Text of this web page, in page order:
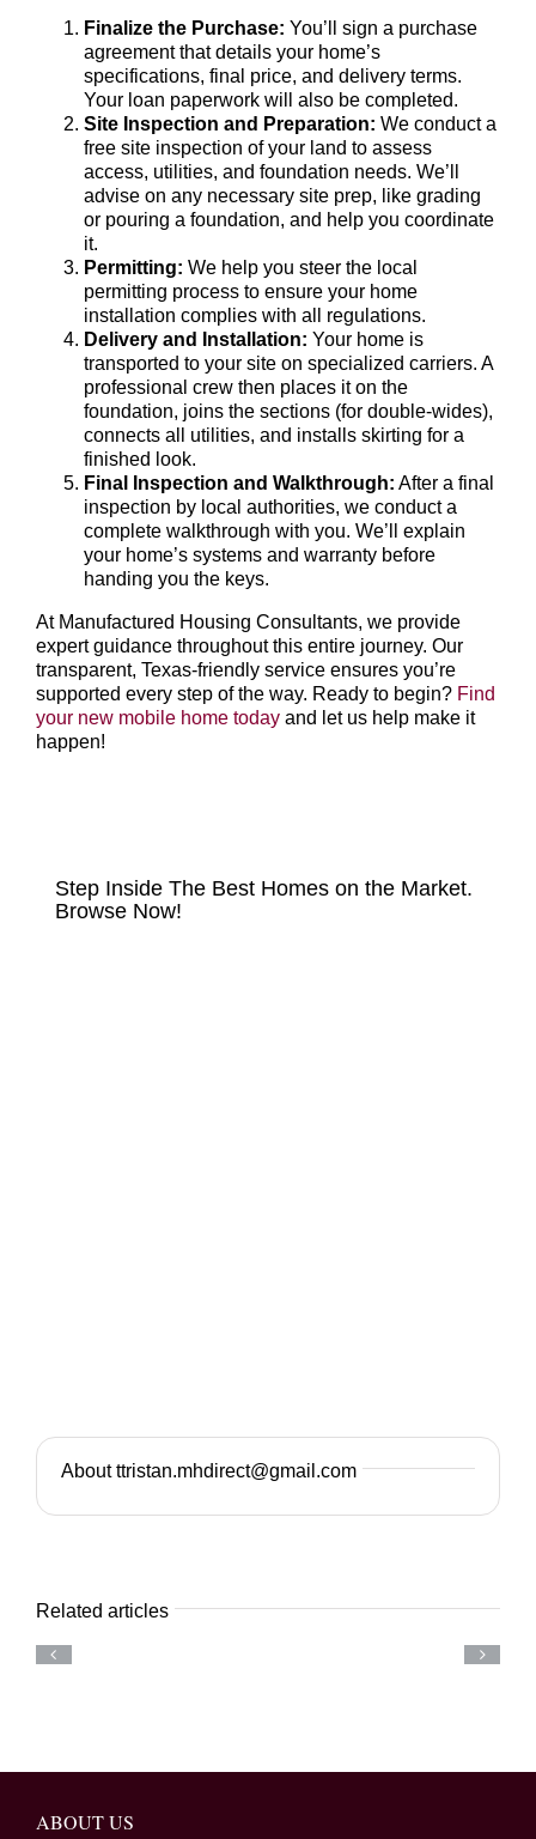
Finalize the Purchase: You’ll sign a purchase
agreement that details your home’s
specifications, final price, and delivery terms.
Your loan paperwork will also be completed.
Site Inspection and Preparation: We conduct a
free site inspection of your land to assess
access, utilities, and foundation needs. We’ll
advise on any necessary site prep, like grading
or pouring a foundation, and help you coordinate
it.
Permitting: We help you steer the local
permitting process to ensure your home
installation complies with all regulations.
Delivery and Installation: Your home is
transported to your site on specialized carriers. A
professional crew then places it on the
foundation, joins the sections (for double-wides),
connects all utilities, and installs skirting for a
finished look.
Final Inspection and Walkthrough: After a final
inspection by local authorities, we conduct a
complete walkthrough with you. We’ll explain
your home’s systems and warranty before
handing you the keys.
At Manufactured Housing Consultants, we provide
expert guidance throughout this entire journey. Our
transparent, Texas-friendly service ensures you’re
supported every step of the way. Ready to begin? Find
your new mobile home todayand let us help make it
happen!
Step Inside The Best Homes on the Market.
Browse Now!
About ttristan.mhdirect@gmail.com
Related articles
ABOUT US